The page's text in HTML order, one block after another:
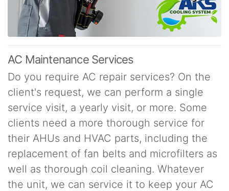
AC Maintenance Services
Do you require AC repair services? On the
client's request, we can perform a single
service visit, a yearly visit, or more. Some
clients need a more thorough service for
their AHUs and HVAC parts, including the
replacement of fan belts and microfilters as
well as thorough coil cleaning. Whatever
the unit, we can service it to keep your AC